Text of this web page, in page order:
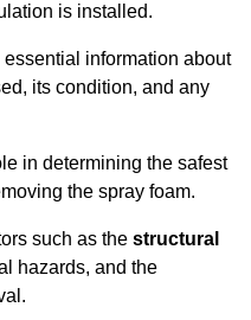
is installed.
information about
its condition, and any
in determining the safest
the spray foam.
such as the structural
hazards, and the